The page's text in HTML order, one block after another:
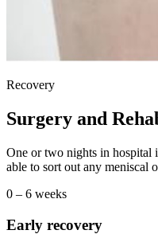
Recovery
Surgery and
One or two nights in hospital
able to sort out any meniscal
0 – 6 weeks
Early recovery